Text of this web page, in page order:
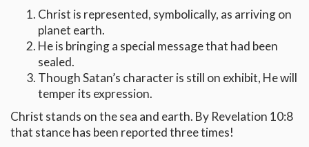
Christ is represented, symbolically, as arriving on
planet earth.
He is bringing a special message that had been
sealed.
Though Satan’s character is still on exhibit, He will
temper its expression.
Christ stands on the sea and earth. By Revelation 10:8
that stance has been reported three times!